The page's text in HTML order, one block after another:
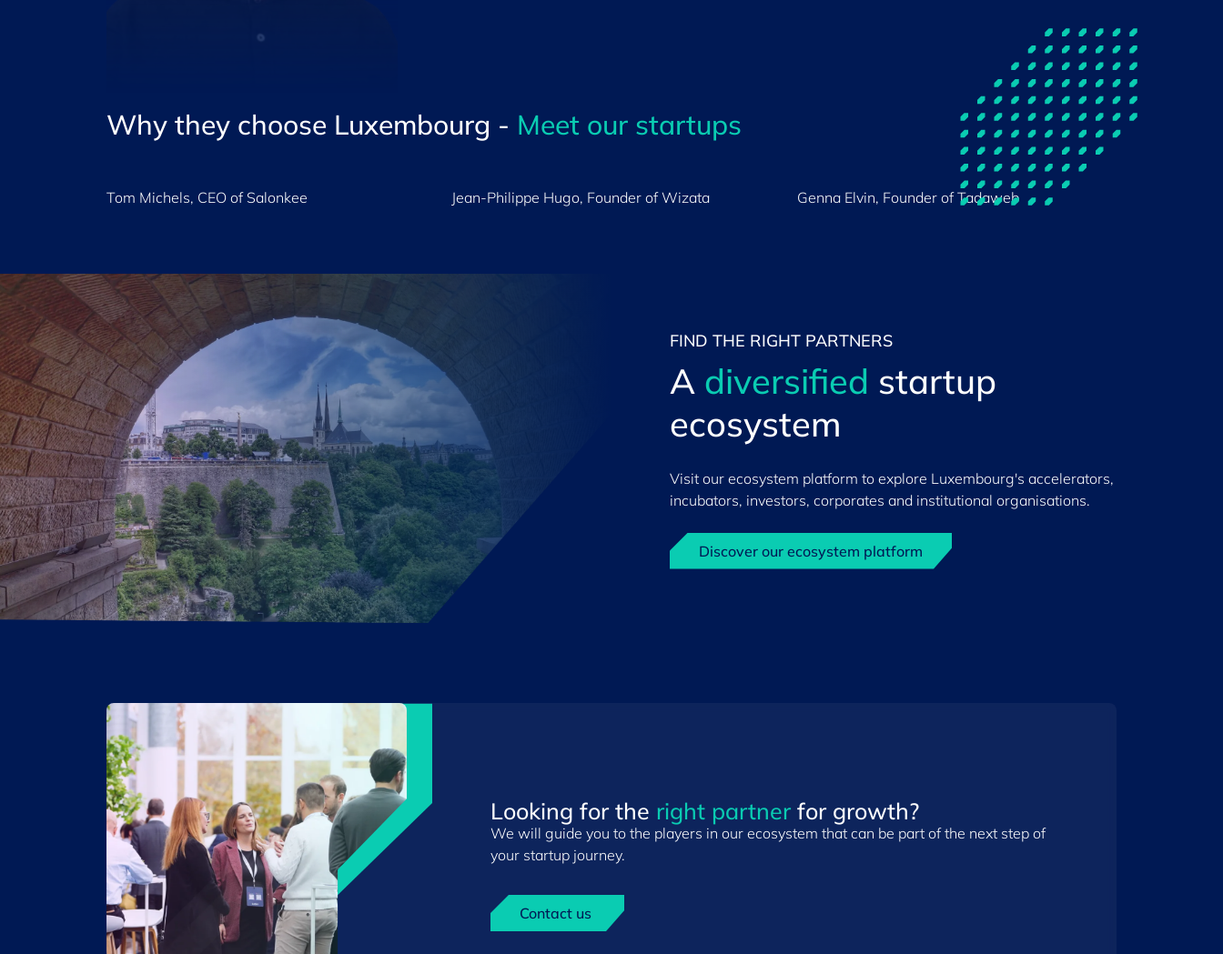
Why they choose Luxembourg - Meet our startups
Tom Michels, CEO of Salonkee Jean-Philippe Hugo, Founder of Wizata Genna Elvin, Founder of Tadaweb
FIND THE RIGHT PARTNERS
A diversified startup
ecosystem
Visit our ecosystem platform to explore Luxembourg's accelerators,
incubators, investors, corporates and institutional organisations.
Discover our ecosystem platform
Looking for the right partner for growth?
We will guide you to the players in our ecosystem that can be part of the next step of
your startup journey.
Contact us